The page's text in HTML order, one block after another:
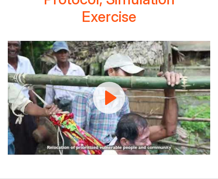
Exercise
Anticipatory
Action
Protocol,
Simulation
Exercise